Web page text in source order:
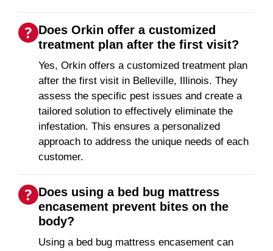
Does Orkin offer a customized
treatment plan after the first visit?
Yes, Orkin offers a customized treatment plan
after the first visit in Belleville, Illinois. They
assess the specific pest issues and create a
tailored solution to effectively eliminate the
infestation. This ensures a personalized
approach to address the unique needs of each
customer.
Does using a bed bug mattress
encasement prevent bites on the
body?
Using a bed bug mattress encasement can